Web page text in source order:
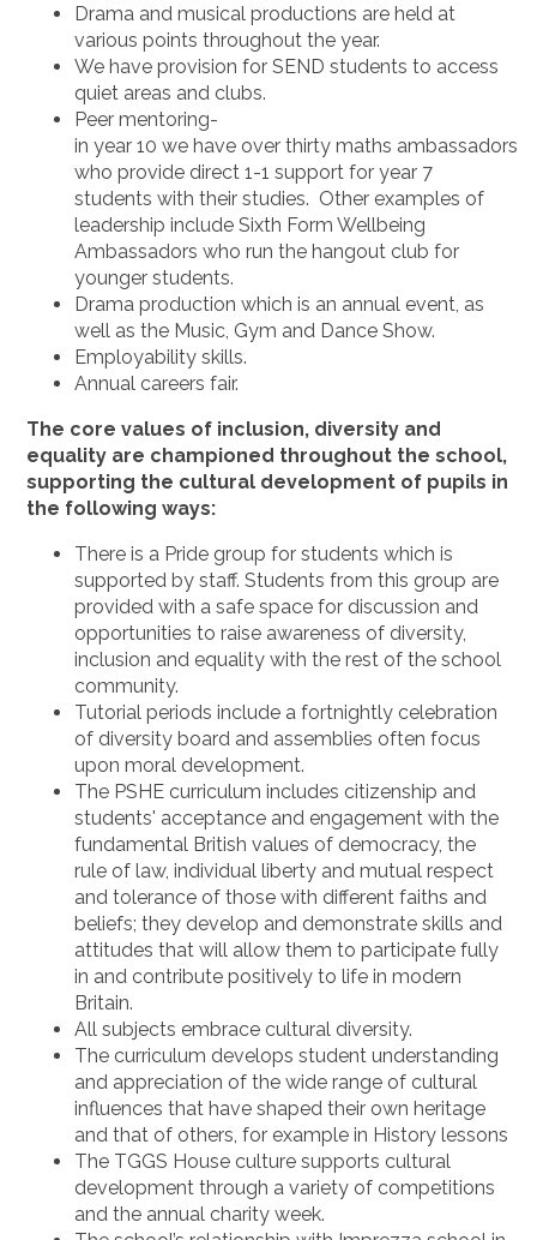
Drama and musical productions are held at
various points throughout the year.
We have provision for SEND students to access
quiet areas and clubs.
Peer mentoring-
in year 10 we have over thirty maths ambassadors
who provide direct 1-1 support for year 7
students with their studies. Other examples of
leadership include Sixth Form Wellbeing
Ambassadors who run the hangout club for
younger students.
Drama production which is an annual event, as
well as the Music, Gym and Dance Show.
Employability skills.
Annual careers fair.
The core values of inclusion, diversity and
equality are championed throughout the school,
supporting the cultural development of pupils in
the following ways:
There is a Pride group for students which is
supported by staff. Students from this group are
provided with a safe space for discussion and
opportunities to raise awareness of diversity,
inclusion and equality with the rest of the school
community.
Tutorial periods include a fortnightly celebration
of diversity board and assemblies often focus
upon moral development.
The PSHE curriculum includes citizenship and
students' acceptance and engagement with the
fundamental British values of democracy, the
rule of law, individual liberty and mutual respect
and tolerance of those with different faiths and
beliefs; they develop and demonstrate skills and
attitudes that will allow them to participate fully
in and contribute positively to life in modern
Britain.
All subjects embrace cultural diversity.
The curriculum develops student understanding
and appreciation of the wide range of cultural
influences that have shaped their own heritage
and that of others, for example in History lessons
The TGGS House culture supports cultural
development through a variety of competitions
and the annual charity week.